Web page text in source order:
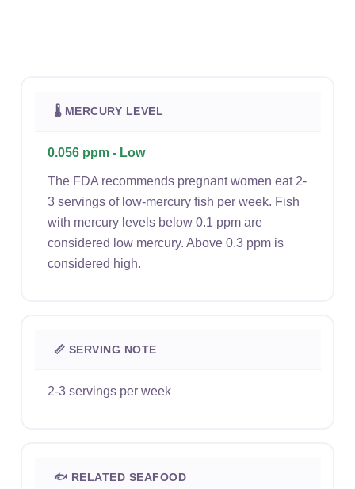
🌡 MERCURY LEVEL
0.056 ppm - Low
The FDA recommends pregnant women eat 2-
3 servings of low-mercury fish per week. Fish
with mercury levels below 0.1 ppm are
considered low mercury. Above 0.3 ppm is
considered high.
📏 SERVING NOTE
2-3 servings per week
🐟 RELATED SEAFOOD